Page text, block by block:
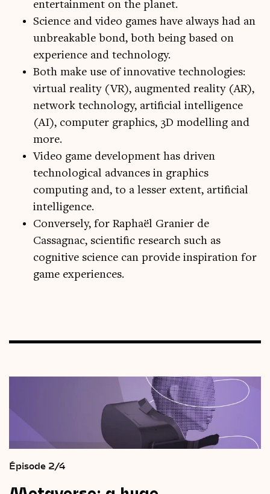
entertainment on the planet.
Science and video games have always had an
unbreakable bond, both being based on
experience and technology.
Both make use of innovative technologies:
virtual reality (VR), augmented reality (AR),
network technology, artificial intelligence
(AI), computer graphics, 3D modelling and
more.
Video game development has driven
technological advances in graphics
computing and, to a lesser extent, artificial
intelligence.
Conversely, for Raphaël Granier de
Cassagnac, scientific research such as
cognitive science can provide inspiration for
game experiences.
Épisode 2/4